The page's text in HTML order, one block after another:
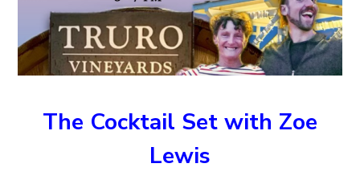
The Cocktail Set with Zoe
Lewis